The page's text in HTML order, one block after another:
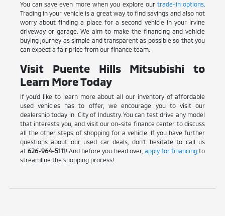
You can save even more when you explore ourtrade-in options.
Trading in your vehicle is a great way to find savings and also not
worry about finding a place for a second vehicle in your Irvine
driveway or garage. We aim to make the financing and vehicle
buying journey as simple and transparent as possible so that you
can expect a fair price from our finance team.
Visit Puente Hills Mitsubishi to
Learn More Today
If you'd like to learn more about all our inventory of affordable
used vehicles has to offer, we encourage you to visit our
dealership today in City of Industry. You can test drive any model
that interests you, and visit our on-site finance center to discuss
all the other steps of shopping for a vehicle. If you have further
questions about our used car deals, don't hesitate to call us
at 626-964-5111! And before you head over, apply for financing to
streamline the shopping process!